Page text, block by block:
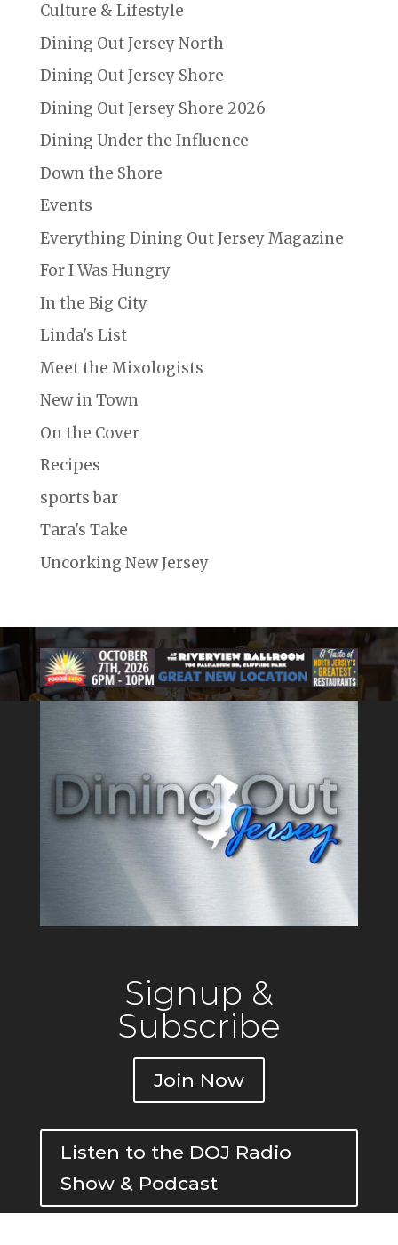
Culture & Lifestyle
Dining Out Jersey North
Dining Out Jersey Shore
Dining Out Jersey Shore 2026
Dining Under the Influence
Down the Shore
Events
Everything Dining Out Jersey Magazine
For I Was Hungry
In the Big City
Linda's List
Meet the Mixologists
New in Town
On the Cover
Recipes
sports bar
Tara's Take
Uncorking New Jersey
Signup &
Subscribe
Join Now
Listen to the DOJ Radio
Show & Podcast